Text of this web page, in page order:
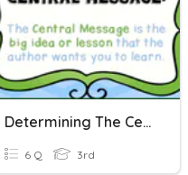
Determining The Central Message
6 Q 3rd